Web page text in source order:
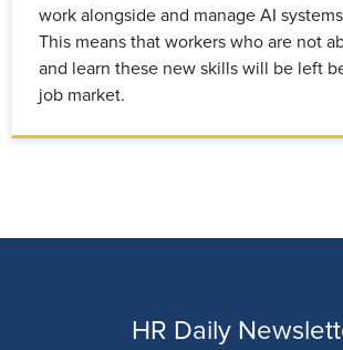
work alongside and manage AI
This means that workers who are not
and learn these new skills will be left
job market.
HR Daily